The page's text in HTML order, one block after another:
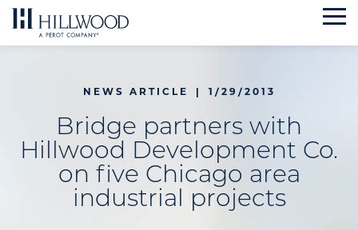
Skip
to
NEWS ARTICLE | 1/29/2013
Bridge partners with
Hillwood Development Co.
on five Chicago area
industrial projects